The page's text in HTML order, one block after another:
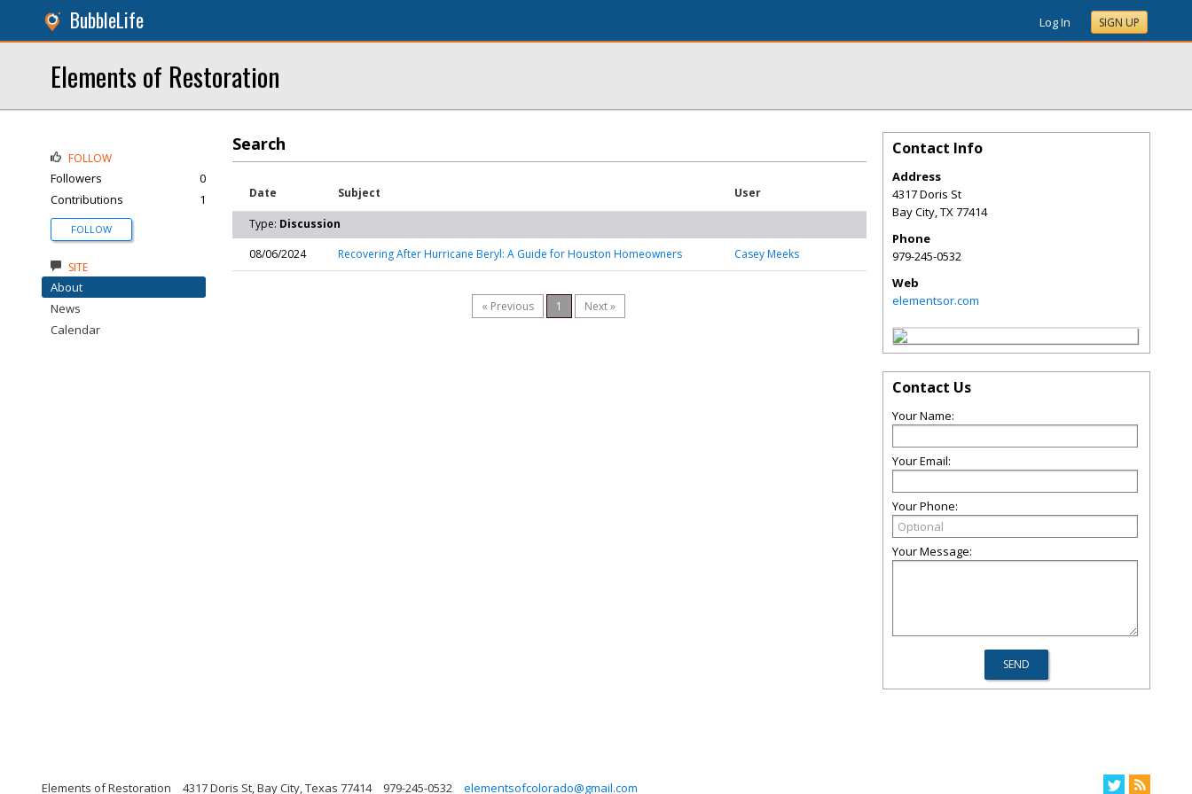
BubbleLife Log In SIGN UP
Elements of Restoration
Search
Date Subject User
Type: Discussion
08/06/2024
Recovering After Hurricane Beryl: A Guide for Houston Homeowners Casey Meeks
« Previous 1 Next »
FOLLOW
Followers
0
Contributions
1
FOLLOW
SITE
About
News
Calendar
Contact Info
Address
4317 Doris St
Bay City,TX77414
Phone
979-245-0532
Web
elementsor.com
Contact Us
Your Name:
Your Email:
Your Phone:
Your Message:
Elements of Restoration 4317 Doris St, Bay City, Texas 77414 979-245-0532 elementsofcolorado@gmail.com